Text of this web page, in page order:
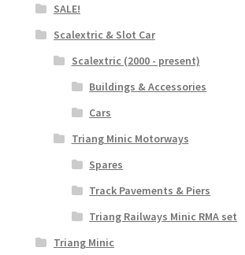
SALE!
Scalextric & Slot Car
Scalextric (2000 - present)
Buildings & Accessories
Cars
Triang Minic Motorways
Spares
Track Pavements & Piers
Triang Railways Minic RMA set
Triang Minic